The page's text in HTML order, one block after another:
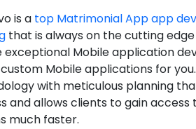
is a top Matrimonial App app
that is always on the cutting
exceptional Mobile application
Mobile applications for
with meticulous planning
and allows clients to gain
much faster.